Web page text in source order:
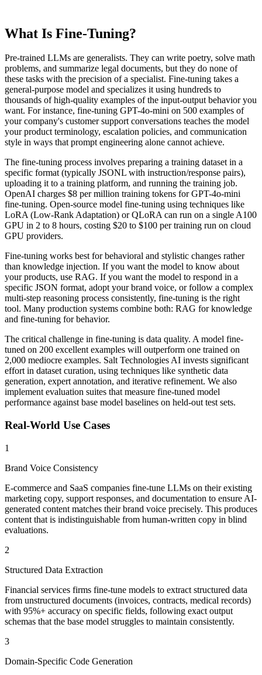
What Is Fine-Tuning?
Pre-trained LLMs are generalists. They can write poetry, solve math
problems, and summarize legal documents, but they do none of
these tasks with the precision of a specialist. Fine-tuning takes a
general-purpose model and specializes it using hundreds to
thousands of high-quality examples of the input-output behavior you
want. For instance, fine-tuning GPT-4o-mini on 500 examples of
your company's customer support conversations teaches the model
your product terminology, escalation policies, and communication
style in ways that prompt engineering alone cannot achieve.
The fine-tuning process involves preparing a training dataset in a
specific format (typically JSONL with instruction/response pairs),
uploading it to a training platform, and running the training job.
OpenAI charges $8 per million training tokens for GPT-4o-mini
fine-tuning. Open-source model fine-tuning using techniques like
LoRA (Low-Rank Adaptation) or QLoRA can run on a single A100
GPU in 2 to 8 hours, costing $20 to $100 per training run on cloud
GPU providers.
Fine-tuning works best for behavioral and stylistic changes rather
than knowledge injection. If you want the model to know about
your products, use RAG. If you want the model to respond in a
specific JSON format, adopt your brand voice, or follow a complex
multi-step reasoning process consistently, fine-tuning is the right
tool. Many production systems combine both: RAG for knowledge
and fine-tuning for behavior.
The critical challenge in fine-tuning is data quality. A model fine-
tuned on 200 excellent examples will outperform one trained on
2,000 mediocre examples. Salt Technologies AI invests significant
effort in dataset curation, using techniques like synthetic data
generation, expert annotation, and iterative refinement. We also
implement evaluation suites that measure fine-tuned model
performance against base model baselines on held-out test sets.
Real-World Use Cases
1
Brand Voice Consistency
E-commerce and SaaS companies fine-tune LLMs on their existing
marketing copy, support responses, and documentation to ensure AI-
generated content matches their brand voice precisely. This produces
content that is indistinguishable from human-written copy in blind
evaluations.
2
Structured Data Extraction
Financial services firms fine-tune models to extract structured data
from unstructured documents (invoices, contracts, medical records)
with 95%+ accuracy on specific fields, following exact output
schemas that the base model struggles to maintain consistently.
3
Domain-Specific Code Generation